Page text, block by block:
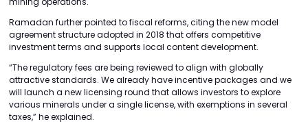
Ramadan further pointed to fiscal reforms, citing the new model
agreement structure adopted in 2018 that offers competitive
investment terms and supports local content development.
“The regulatory fees are being reviewed to align with globally
attractive standards. We already have incentive packages and we
will launch a new licensing round that allows investors to explore
various minerals under a single license, with exemptions in several
taxes,” he explained.